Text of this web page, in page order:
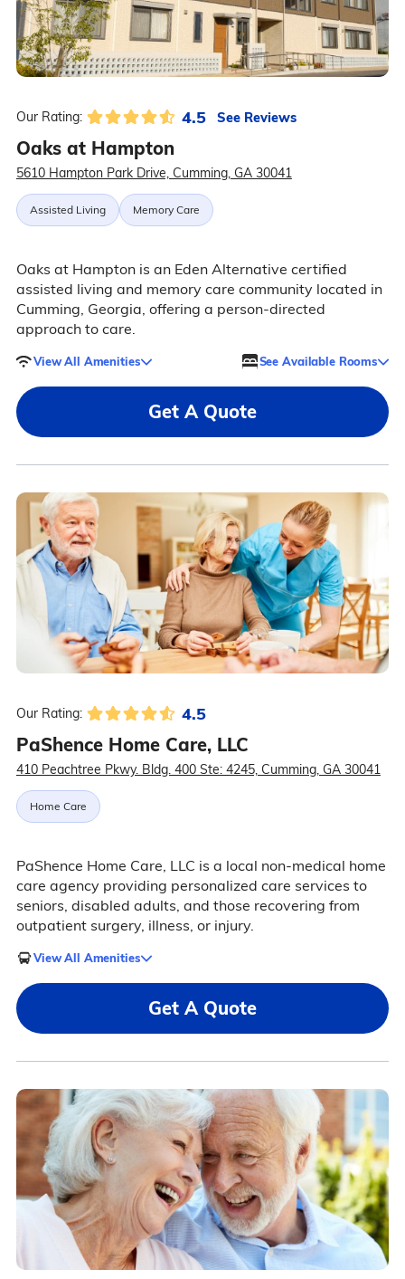
Our Rating: 4.5 See Reviews
Oaks at Hampton
5610 Hampton Park Drive, Cumming, GA 30041
Assisted Living Memory Care
Oaks at Hampton is an Eden Alternative certified
assisted living and memory care community located in
Cumming, Georgia, offering a person-directed
approach to care.
View All Amenities See Available Rooms
Get A Quote
Our Rating: 4.5
PaShence Home Care, LLC
410 Peachtree Pkwy. Bldg. 400 Ste: 4245, Cumming, GA 30041
Home Care
PaShence Home Care, LLC is a local non-medical home
care agency providing personalized care services to
seniors, disabled adults, and those recovering from
outpatient surgery, illness, or injury.
View All Amenities
Get A Quote